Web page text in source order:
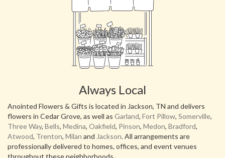
Always Local
Anointed Flowers & Gifts is located in Jackson, TN and delivers
flowers in Cedar Grove, as well as Garland, Fort Pillow, Somerville,
Three Way, Bells, Medina, Oakfield, Pinson, Medon, Bradford,
Atwood, Trenton, Milan and Jackson. All arrangements are
professionally delivered to homes, offices, and event venues
throughout these neighborhoods.